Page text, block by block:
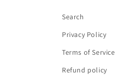
Search
Privacy Policy
Terms of Service
Refund policy